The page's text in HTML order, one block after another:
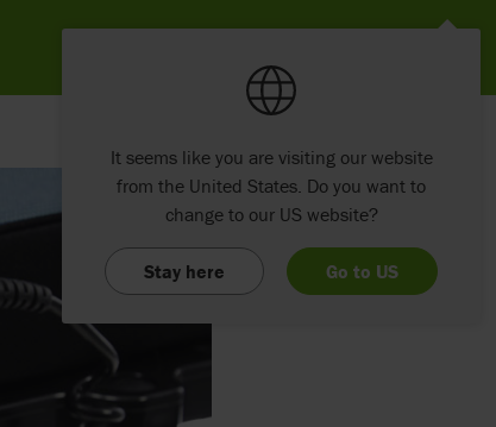
It seems like you are visiting our website
from the United States. Do you want to
change to our US website?
Stay here Go to US